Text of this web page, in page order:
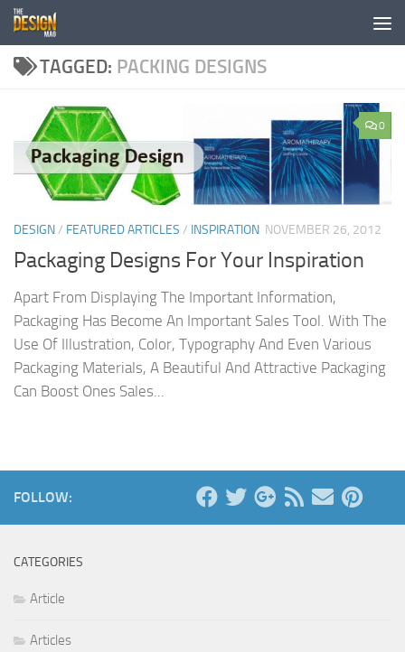
Skip to content
TAGGED: PACKING DESIGNS
0
DESIGN/ FEATURED ARTICLES / INSPIRATION NOVEMBER 26, 2012
Packaging Designs For Your Inspiration
Apart From Displaying The Important Information,
Packaging Has Become An Important Sales Tool. With The
Use Of Illustration, Color, Typography And Even Various
Packaging Materials, A Beautiful And Attractive Packaging
Can Boost Ones Sales...
FOLLOW:
CATEGORIES
Article
Articles